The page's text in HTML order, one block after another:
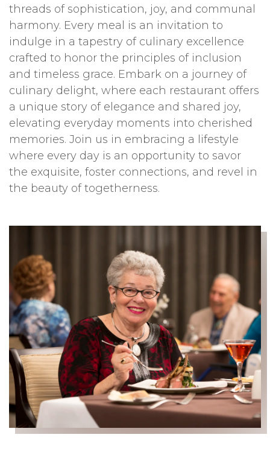
threads of sophistication, joy, and communal
harmony. Every meal is an invitation to
indulge in a tapestry of culinary excellence
crafted to honor the principles of inclusion
and timeless grace. Embark on a journey of
culinary delight, where each restaurant offers
a unique story of elegance and shared joy,
elevating everyday moments into cherished
memories. Join us in embracing a lifestyle
where every day is an opportunity to savor
the exquisite, foster connections, and revel in
the beauty of togetherness.